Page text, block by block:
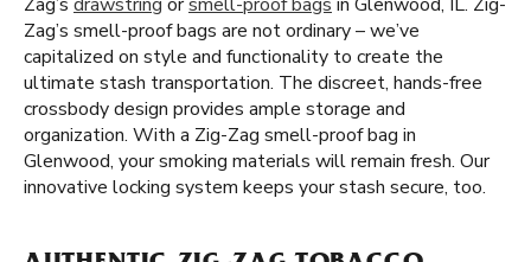
Zag’s smell-proof bags are not ordinary – we’ve
capitalized on style and functionality to create the
ultimate stash transportation. The discreet, hands-free
crossbody design provides ample storage and
organization. With a Zig-Zag smell-proof bag in
Glenwood, your smoking materials will remain fresh. Our
innovative locking system keeps your stash secure, too.